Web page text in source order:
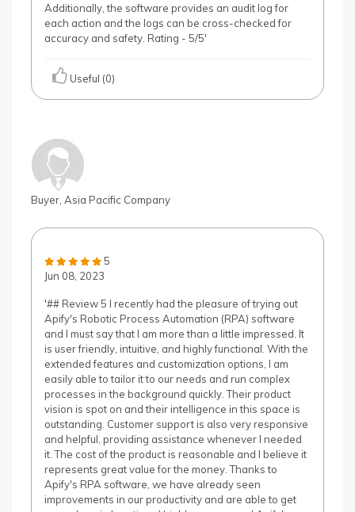
Additionally, the software provides an audit log for
each action and the logs can be cross-checked for
accuracy and safety. Rating - 5/5'
Useful (0)
Buyer, Asia Pacific Company
5
Jun 08, 2023
'## Review 5 I recently had the pleasure of trying out
Apify's Robotic Process Automation (RPA) software
and I must say that I am more than a little impressed. It
is user friendly, intuitive, and highly functional. With the
extended features and customization options, I am
easily able to tailor it to our needs and run complex
processes in the background quickly. Their product
vision is spot on and their intelligence in this space is
outstanding. Customer support is also very responsive
and helpful, providing assistance whenever I needed
it. The cost of the product is reasonable and I believe it
represents great value for the money. Thanks to
Apify's RPA software, we have already seen
improvements in our productivity and are able to get